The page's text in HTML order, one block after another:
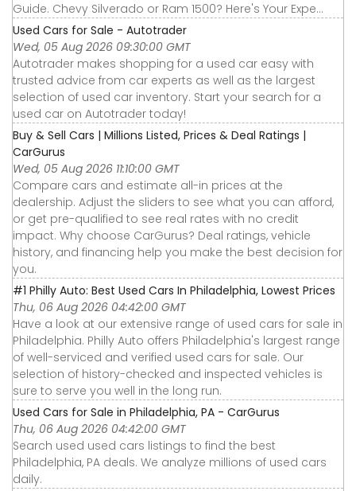
Guide. Chevy Silverado or Ram 1500? Here's Your Expe...
Used Cars for Sale - Autotrader
Wed, 05 Aug 2026 09:30:00 GMT
Autotrader makes shopping for a used car easy with
trusted advice from car experts as well as the largest
selection of used car inventory. Start your search for a
used car on Autotrader today!
Buy & Sell Cars | Millions Listed, Prices & Deal Ratings |
CarGurus
Wed, 05 Aug 2026 11:10:00 GMT
Compare cars and estimate all-in prices at the
dealership. Adjust the sliders to see what you can afford,
or get pre-qualified to see real rates with no credit
impact. Why choose CarGurus? Deal ratings, vehicle
history, and financing help you make the best decision for
you.
#1 Philly Auto: Best Used Cars In Philadelphia, Lowest Prices
Thu, 06 Aug 2026 04:42:00 GMT
Have a look at our extensive range of used cars for sale in
Philadelphia. Philly Auto offers Philadelphia's largest range
of well-serviced and verified used cars for sale. Our
selection of history-checked and inspected vehicles is
sure to serve you well in the long run.
Used Cars for Sale in Philadelphia, PA - CarGurus
Thu, 06 Aug 2026 04:42:00 GMT
Search used used cars listings to find the best
Philadelphia, PA deals. We analyze millions of used cars
daily.